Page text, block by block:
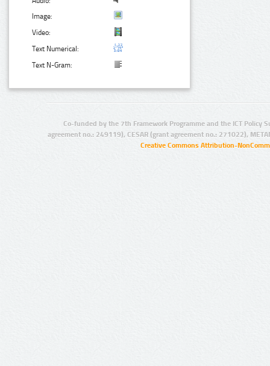
Image:
Video:
Text Numerical:
Text N-Gram:
Co-funded by the 7th Framework Programme and the ICT Policy
agreement no.: 249119), CESAR (grant agreement no.: 271022),
Creative Commons Attribution-